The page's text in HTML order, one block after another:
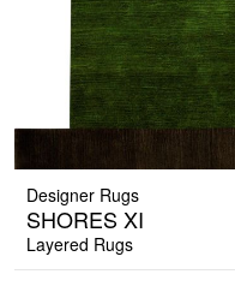
Designer Rugs
SHORES XI
Layered Rugs